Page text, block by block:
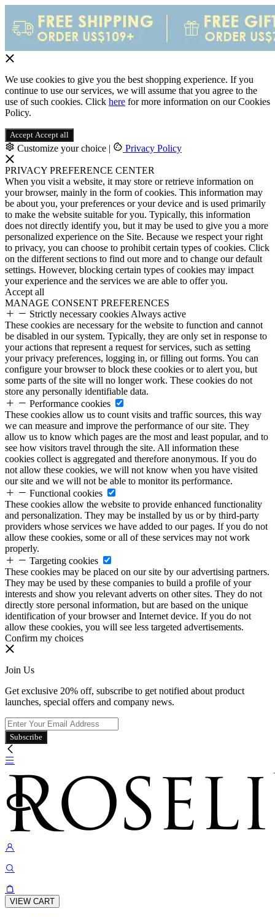
We use cookies to give you the best shopping experience. If you
continue to use our services, we will assume that you agree to the
use of such cookies. Click here for more information on our Cookies
Policy.
Accept Accept all
Customize your choice | Privacy Policy
PRIVACY PREFERENCE CENTER
When you visit a website, it may store or retrieve information on
your browser, mainly in the form of cookies. This information may
be about you, your preferences or your device and is used primarily
to make the website suitable for you. Typically, this information
does not directly identify you, but it may be used to give you a more
personalized experience on the Site. Because we respect your right
to privacy, you can choose to prohibit certain types of cookies. Click
on the different sections to find out more and to change our default
settings. However, blocking certain types of cookies may impact
your experience and the services we are able to offer you.
Accept all
MANAGE CONSENT PREFERENCES
Strictly necessary cookies Always active
These cookies are necessary for the website to function and cannot
be disabled in our system. Typically, they are only set in response to
your actions that represent a request for services, such as setting
your privacy preferences, logging in, or filling out forms. You can
configure your browser to block these cookies or to alert you, but
some parts of the site will no longer work. These cookies do not
store any personally identifiable data.
Performance cookies
These cookies allow us to count visits and traffic sources, this way
we can measure and improve the performance of our site. They
allow us to know which pages are the most and least popular, and to
see how visitors travel through the site. All information these
cookies collect is aggregated and therefore anonymous. If you do
not allow these cookies, we will not know when you have visited
our site and we will not be able to monitor its performance.
Functional cookies
These cookies allow the website to provide enhanced functionality
and personalization. They may be installed by us or by third-party
providers whose services we have added to our pages. If you do not
allow these cookies, some or all of these services may not work
properly.
Targeting cookies
These cookies may be placed on our site by our advertising partners.
They may be used by these companies to build a profile of your
interests and show you relevant adverts on other sites. They do not
directly store personal information, but are based on the unique
identification of your browser and Internet device. If you do not
allow these cookies, you will see less targeted advertisements.
Confirm my choices
Join Us
Get exclusive 20% off, subscribe to get notified about product
launches, special offers and company news.
Subscribe
VIEW CART